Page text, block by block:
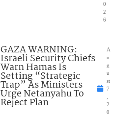
0
2
6
GAZA WARNING:
Israeli Security Chiefs
Warn Hamas Is
Setting “Strategic
Trap” As Ministers
Urge Netanyahu To
Reject Plan
A
u
g
u
st
7
2
0